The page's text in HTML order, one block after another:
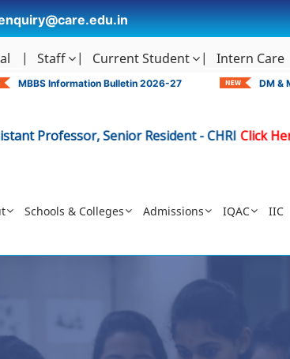
Staff Current Student Intern Care
MBBS Information Bulletin 2026-27 DM &
Senior Resident - CHRI Click Here|
Schools & Colleges Admissions IQAC IIC